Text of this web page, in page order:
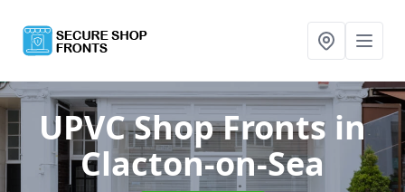
UPVC Shop Fronts in
Clacton-on-Sea